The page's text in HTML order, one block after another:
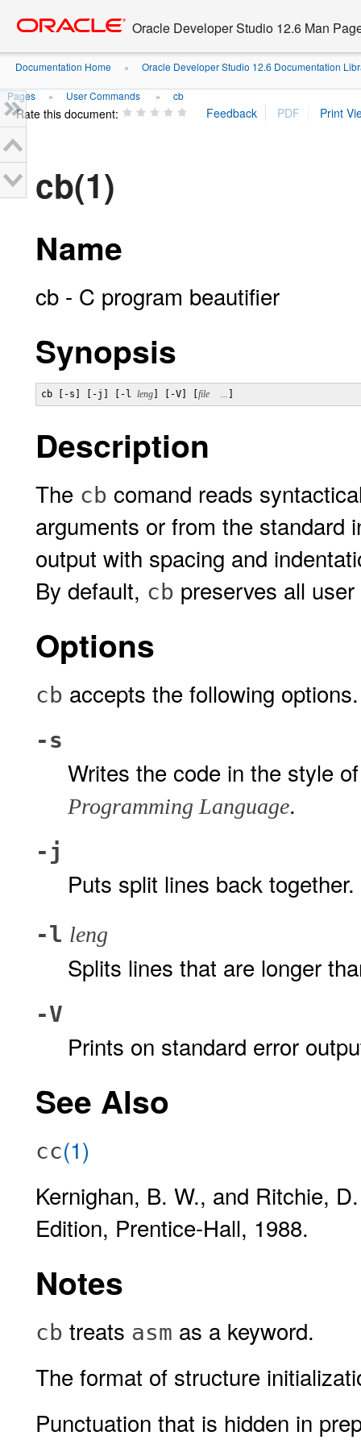
content
Oracle Developer Studio 12.6 Man
Documentation Home » Oracle Developer Studio 12.6 Documentation
Pages » User Commands » cb
Rate this document:
cb(1)
Name
cb - C program beautifier
Synopsis
cb [-s] [-j] [-l leng ] [-V] [ file ...
Description
The cb comand reads
arguments or from the standard
output with spacing and
By default, cb preserves all
Options
cb accepts the following options.
-s
Writes the code in the style
Programming Language.
-j
Puts split lines back together.
-l leng
Splits lines that are longer
-V
Prints on standard error
See Also
cc(1)
Kernighan, B. W., and Ritchie,
Edition, Prentice-Hall, 1988.
Notes
cb treats asm as a keyword.
The format of structure
Punctuation that is hidden in